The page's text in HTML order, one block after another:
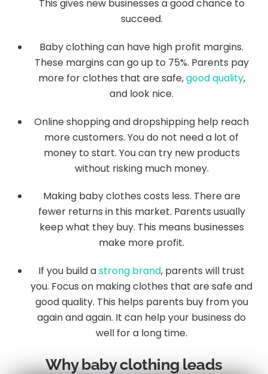
This gives new businesses a good chance to
succeed.
Baby clothing can have high profit margins.
These margins can go up to 75%. Parents pay
more for clothes that are safe,good quality,
and look nice.
Online shopping and dropshipping help reach
more customers. You do not need a lot of
money to start. You can try new products
without risking much money.
Making baby clothes costs less. There are
fewer returns in this market. Parents usually
keep what they buy. This means businesses
make more profit.
If you build astrong brand, parents will trust
you. Focus on making clothes that are safe and
good quality. This helps parents buy from you
again and again. It can help your business do
well for a long time.
Why baby clothing leads